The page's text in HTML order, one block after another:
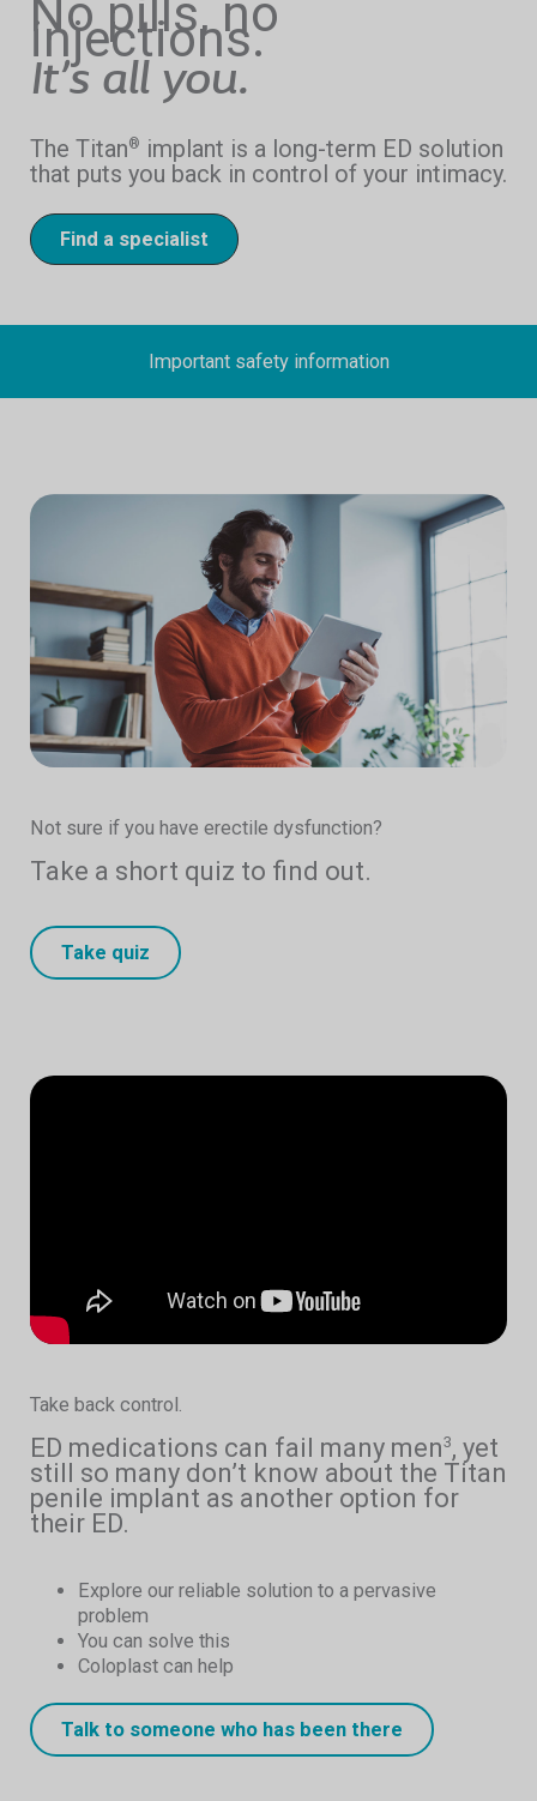
No pills, no
injections.
It’s all you.
The Titan® implant is a long-term ED solution
that puts you back in control of your intimacy.
Find a specialist
Important safety information
Not sure if you have erectile dysfunction?
Take a short quiz to find out.
Take quiz
Take back control.
ED medications can fail many men3, yet
still so many don’t know about the Titan
penile implant as another option for
their ED.
Explore our reliable solution to a pervasive
problem
You can solve this
Coloplast can help
Talk to someone who has been there